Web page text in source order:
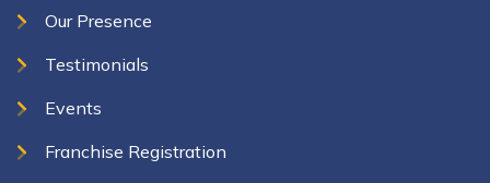
Our Presence
Testimonials
Events
Franchise Registration